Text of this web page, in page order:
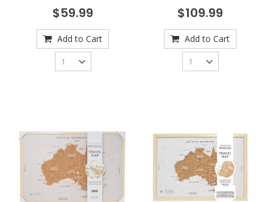
$59.99
Add to Cart
$109.99
Add to Cart